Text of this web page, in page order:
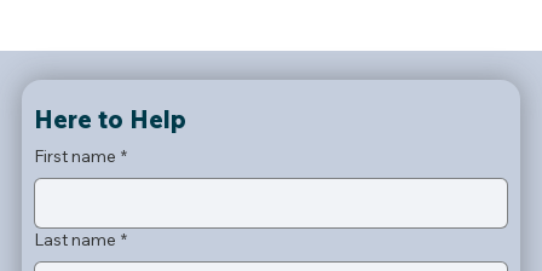
Here to Help
First name *
Last name *